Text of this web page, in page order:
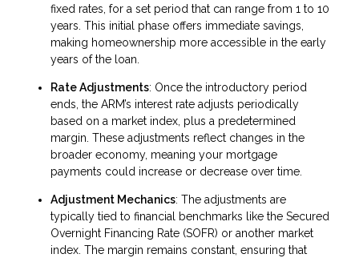
fixed rates, for a set period that can range from 1 to 10
years. This initial phase offers immediate savings,
making homeownership more accessible in the early
years of the loan.
Rate Adjustments: Once the introductory period
ends, the ARM’s interest rate adjusts periodically
based on a market index, plus a predetermined
margin. These adjustments reflect changes in the
broader economy, meaning your mortgage
payments could increase or decrease over time.
Adjustment Mechanics: The adjustments are
typically tied to financial benchmarks like the Secured
Overnight Financing Rate (SOFR) or another market
index. The margin remains constant, ensuring that